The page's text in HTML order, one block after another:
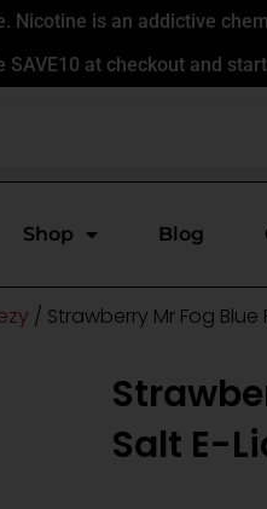
Nicotine is an addictive
SAVE10 at checkout and
Shop Blog
/ Strawberry Mr Fog Blue
Salt E-